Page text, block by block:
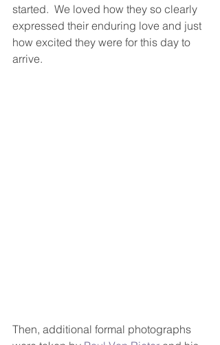
started.  We loved how they so clearly
expressed their enduring love and just
how excited they were for this day to
arrive.
Then, additional formal photographs